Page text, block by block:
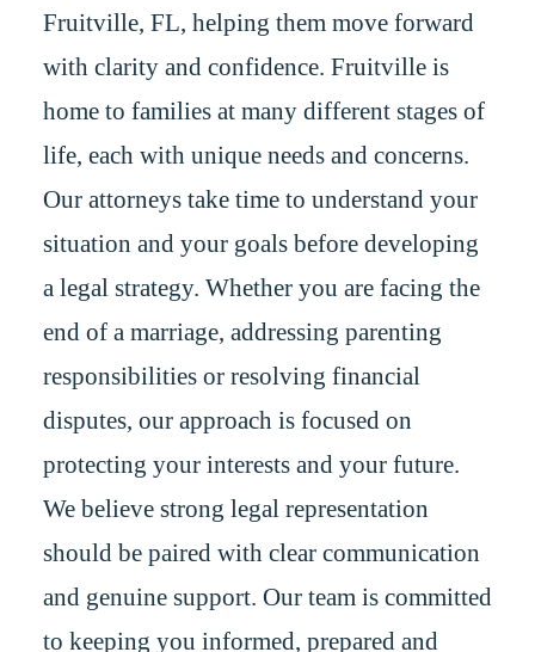
Fruitville, FL, helping them move forward
with clarity and confidence. Fruitville is
home to families at many different stages of
life, each with unique needs and concerns.
Our attorneys take time to understand your
situation and your goals before developing
a legal strategy. Whether you are facing the
end of a marriage, addressing parenting
responsibilities or resolving financial
disputes, our approach is focused on
protecting your interests and your future.
We believe strong legal representation
should be paired with clear communication
and genuine support. Our team is committed
to keeping you informed, prepared and